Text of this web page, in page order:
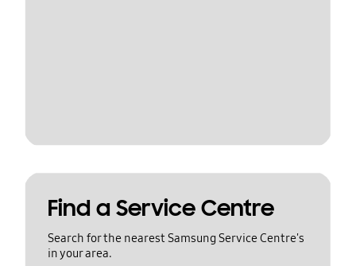
Find a Service Centre
Search for the nearest Samsung Service Centre's
in your area.